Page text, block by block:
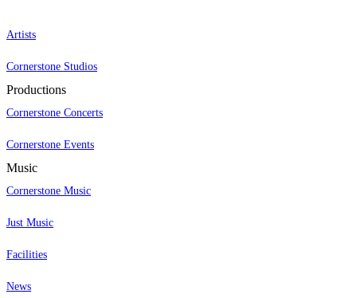
Artists
Cornerstone Studios
Productions
Cornerstone Concerts
Cornerstone Events
Music
Cornerstone Music
Just Music
Facilities
News